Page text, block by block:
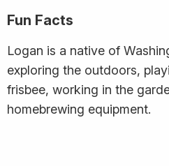
Fun Facts
Logan is a native of
exploring the outdoors,
frisbee, working in the
homebrewing equipment.